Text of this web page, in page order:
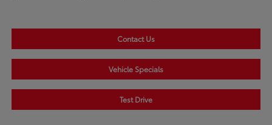
Contact Us
Vehicle Specials
Test Drive